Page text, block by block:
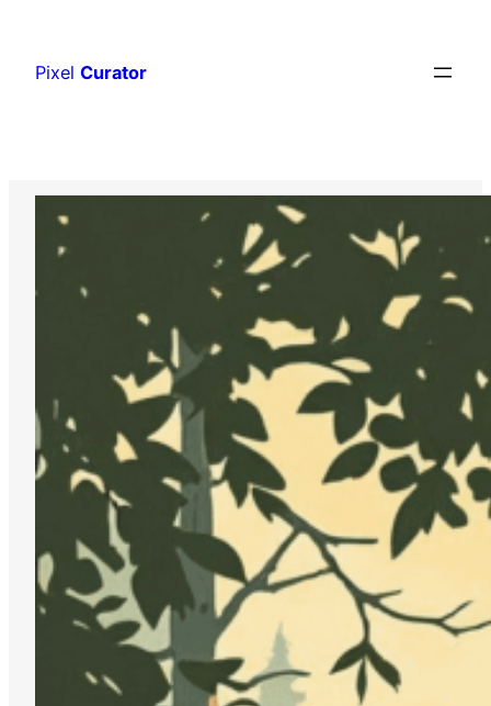
content
Pixel Curator